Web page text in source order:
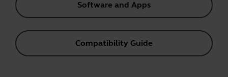
Software and Apps
Compatibility Guide